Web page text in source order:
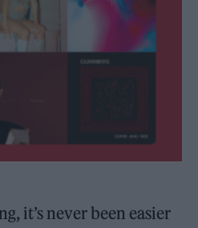
it’s never been easier